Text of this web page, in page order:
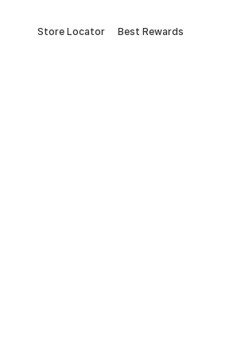
Store Locator Best Rewards